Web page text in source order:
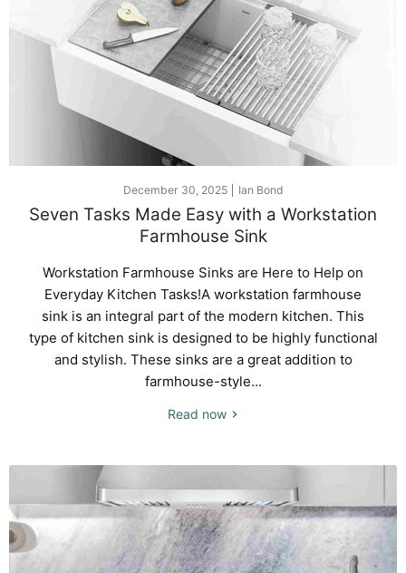
December 30, 2025 Ian Bond
Seven Tasks Made Easy with a Workstation
Farmhouse Sink
Workstation Farmhouse Sinks are Here to Help on
Everyday Kitchen Tasks!A workstation farmhouse
sink is an integral part of the modern kitchen. This
type of kitchen sink is designed to be highly functional
and stylish. These sinks are a great addition to
farmhouse-style...
Read now